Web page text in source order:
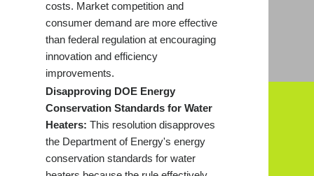
costs. Market competition and
consumer demand are more effective
than federal regulation at encouraging
innovation and efficiency
improvements.
Disapproving DOE Energy
Conservation Standards for Water
Heaters: This resolution disapproves
the Department of Energy's energy
conservation standards for water